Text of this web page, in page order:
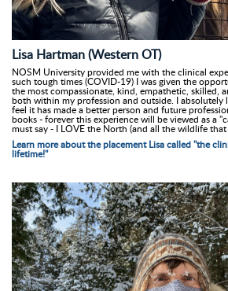
Lisa Hartman (Western OT)
NOSM University provided me with the clinical
such tough times (COVID-19) I was given the
the most compassionate, kind, empathetic, skilled,
both within my profession and outside. I absolutely
feel it has made a better person and future
books - forever this experience will be viewed as a
must say - I LOVE the North (and all the wildlife
Learn more about the placement Lisa called "the
lifetime!"